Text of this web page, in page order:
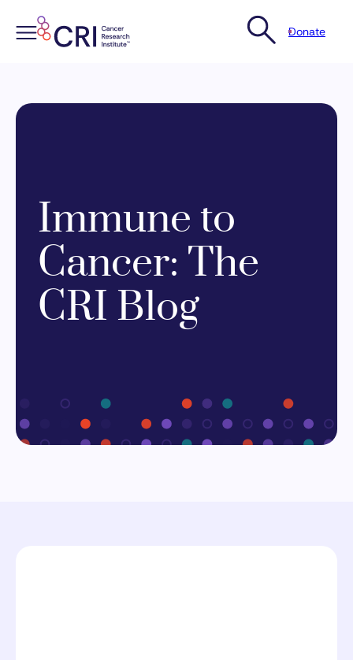
content
Donate
Immune to
Cancer: The
CRI Blog